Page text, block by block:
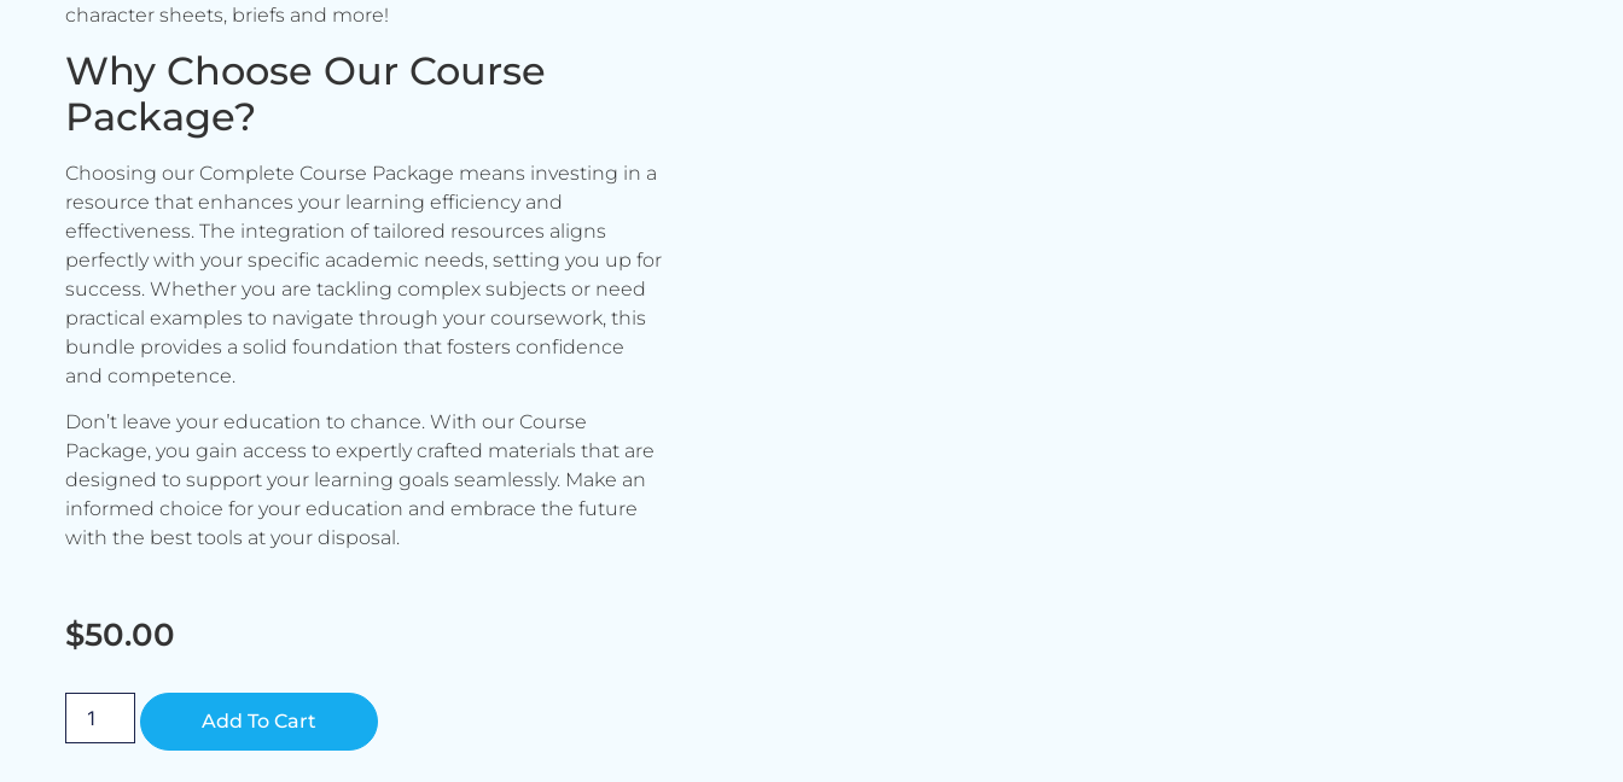
character sheets, briefs and more!
Why Choose Our Course
Package?
Choosing our Complete Course Package means investing in a
resource that enhances your learning efficiency and
effectiveness. The integration of tailored resources aligns
perfectly with your specific academic needs, setting you up for
success. Whether you are tackling complex subjects or need
practical examples to navigate through your coursework, this
bundle provides a solid foundation that fosters confidence
and competence.
Don’t leave your education to chance. With our Course
Package, you gain access to expertly crafted materials that are
designed to support your learning goals seamlessly. Make an
informed choice for your education and embrace the future
with the best tools at your disposal.
$50.00
Add To Cart Alternative: